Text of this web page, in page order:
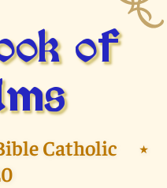
of
Catholic
⭑